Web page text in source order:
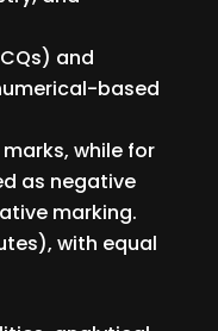
and
based
while for
as negative
marking.
with equal